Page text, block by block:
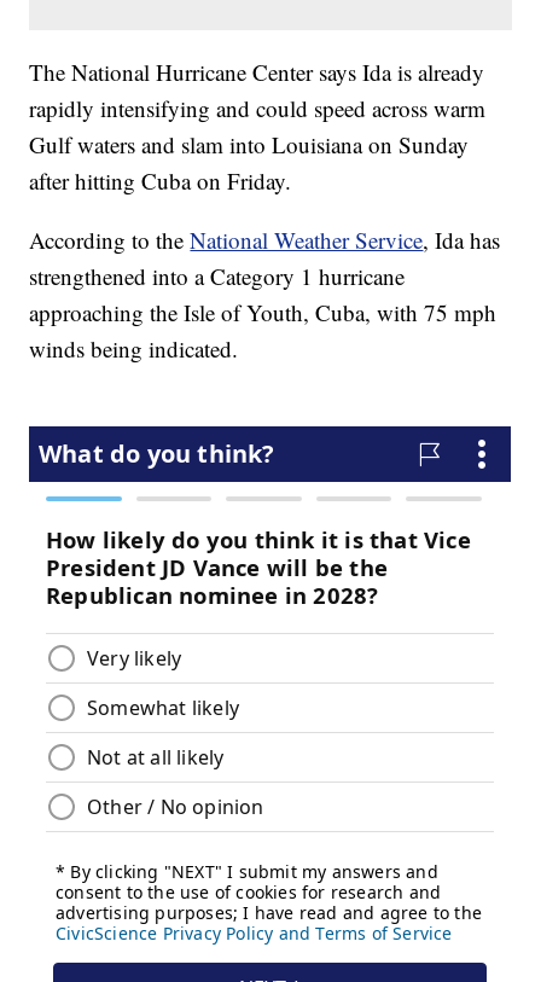
The National Hurricane Center says Ida is already
rapidly intensifying and could speed across warm
Gulf waters and slam into Louisiana on Sunday
after hitting Cuba on Friday.
According to theNational Weather Service, Ida has
strengthened into a Category 1 hurricane
approaching the Isle of Youth, Cuba, with 75 mph
winds being indicated.